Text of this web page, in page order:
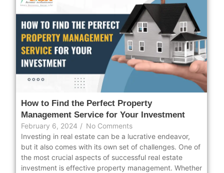
How to Find the Perfect Property
Management Service for Your Investment
February 6, 2024 / No Comments
Investing in real estate can be a lucrative endeavor,
but it also comes with its own set of challenges. One of
the most crucial aspects of successful real estate
investment is effective property management. Whether